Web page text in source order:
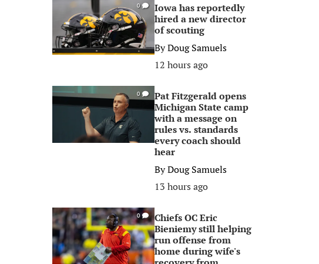
0
Iowa has reportedly
hired a new director
of scouting
ByDoug Samuels
12 hours ago
0
Pat Fitzgerald opens
Michigan State camp
with a message on
rules vs. standards
every coach should
hear
ByDoug Samuels
13 hours ago
0
Chiefs OC Eric
Bieniemy still helping
run offense from
home during wife's